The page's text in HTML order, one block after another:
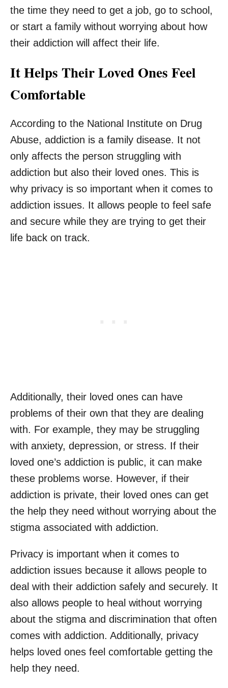
the time they need to get a job, go to school,
or start a family without worrying about how
their addiction will affect their life.
It Helps Their Loved Ones Feel
Comfortable
According to the National Institute on Drug
Abuse, addiction is a family disease. It not
only affects the person struggling with
addiction but also their loved ones. This is
why privacy is so important when it comes to
addiction issues. It allows people to feel safe
and secure while they are trying to get their
life back on track.
Additionally, their loved ones can have
problems of their own that they are dealing
with. For example, they may be struggling
with anxiety, depression, or stress. If their
loved one’s addiction is public, it can make
these problems worse. However, if their
addiction is private, their loved ones can get
the help they need without worrying about the
stigma associated with addiction.
Privacy is important when it comes to
addiction issues because it allows people to
deal with their addiction safely and securely. It
also allows people to heal without worrying
about the stigma and discrimination that often
comes with addiction. Additionally, privacy
helps loved ones feel comfortable getting the
help they need.